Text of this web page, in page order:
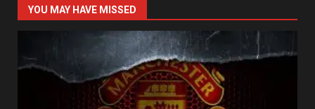
YOU MAY HAVE MISSED